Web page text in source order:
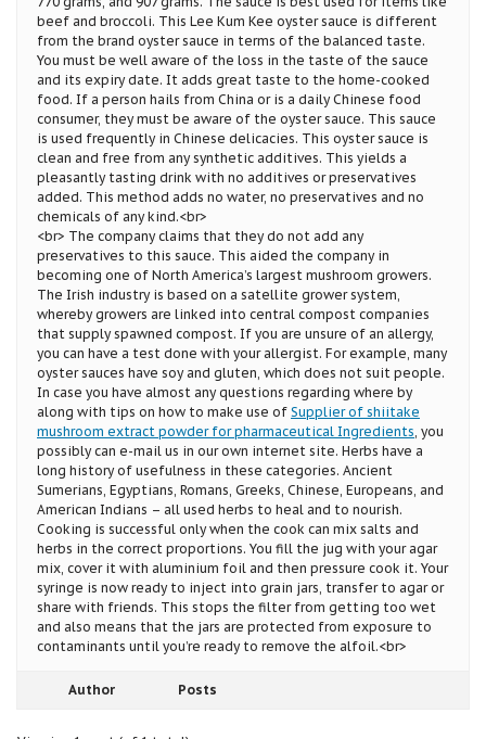
beef and broccoli. This Lee Kum Kee oyster sauce is different
from the brand oyster sauce in terms of the balanced taste.
You must be well aware of the loss in the taste of the sauce
and its expiry date. It adds great taste to the home-cooked
food. If a person hails from China or is a daily Chinese food
consumer, they must be aware of the oyster sauce. This sauce
is used frequently in Chinese delicacies. This oyster sauce is
clean and free from any synthetic additives. This yields a
pleasantly tasting drink with no additives or preservatives
added. This method adds no water, no preservatives and no
chemicals of any kind.<br>
<br> The company claims that they do not add any
preservatives to this sauce. This aided the company in
becoming one of North America’s largest mushroom growers.
The Irish industry is based on a satellite grower system,
whereby growers are linked into central compost companies
that supply spawned compost. If you are unsure of an allergy,
you can have a test done with your allergist. For example, many
oyster sauces have soy and gluten, which does not suit people.
In case you have almost any questions regarding where by
along with tips on how to make use of Supplier of shiitake
mushroom extract powder for pharmaceutical Ingredients , you
possibly can e-mail us in our own internet site. Herbs have a
long history of usefulness in these categories. Ancient
Sumerians, Egyptians, Romans, Greeks, Chinese, Europeans, and
American Indians – all used herbs to heal and to nourish.
Cooking is successful only when the cook can mix salts and
herbs in the correct proportions. You fill the jug with your agar
mix, cover it with aluminium foil and then pressure cook it. Your
syringe is now ready to inject into grain jars, transfer to agar or
share with friends. This stops the filter from getting too wet
and also means that the jars are protected from exposure to
contaminants until you’re ready to remove the alfoil.<br>
Author Posts